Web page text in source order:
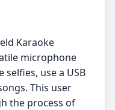
Karaoke
microphone
use a USB
This user
the process of